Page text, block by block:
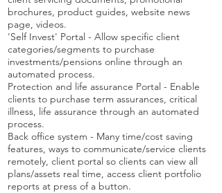
brochures, product guides, website news
page, videos.
'Self Invest' Portal - Allow specific client
categories/segments to purchase
investments/pensions online through an
automated process.
Protection and life assurance Portal - Enable
clients to purchase term assurances, critical
illness, life assurance through an automated
process.
Back office system - Many time/cost saving
features, ways to communicate/service clients
remotely, client portal so clients can view all
plans/assets real time, access client portfolio
reports at press of a button.